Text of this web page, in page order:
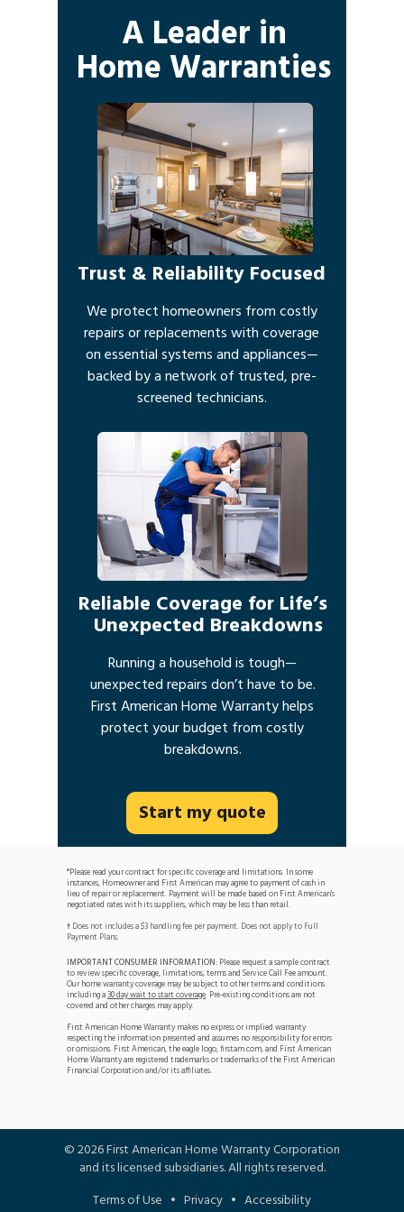
A Leader in
Home Warranties
Trust & Reliability Focused
We protect homeowners from costly
repairs or replacements with coverage
on essential systems and appliances—
backed by a network of trusted, pre-
screened technicians.
*Please read your contract for specific coverage and limitations. In some
instances, Homeowner and First American may agree to payment of cash in
lieu of repair or replacement. Payment will be made based on First American's
negotiated rates with its suppliers, which may be less than retail.
† Does not includes a $3 handling fee per payment. Does not apply to Full
Payment Plans.
IMPORTANT CONSUMER INFORMATION: Please request a sample contract
to review specific coverage, limitations, terms and Service Call Fee amount.
Our home warranty coverage may be subject to other terms and conditions
including a30 day wait to start coverage. Pre-existing conditions are not
covered and other charges may apply.
First American Home Warranty makes no express or implied warranty
respecting the information presented and assumes no responsibility for errors
or omissions. First American, the eagle logo, firstam.com, and First American
Home Warranty are registered trademarks or trademarks of the First American
Financial Corporation and/or its affiliates.
Start my quote
Reliable Coverage for Life’s
Unexpected Breakdowns
Running a household is tough—
unexpected repairs don’t have to be.
First American Home Warranty helps
protect your budget from costly
breakdowns.
©2026First American Home Warranty Corporation
and its licensed subsidiaries. All rights reserved.
Terms of Use • Privacy • Accessibility